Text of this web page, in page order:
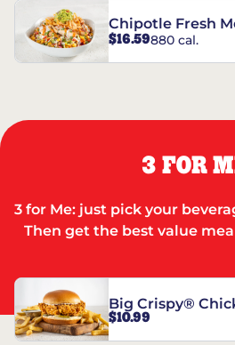
Chipotle Fresh
$16.59880 cal.
3 FOR
3 for Me: just pick your
Then get the best value
Big Crispy®
$10.99